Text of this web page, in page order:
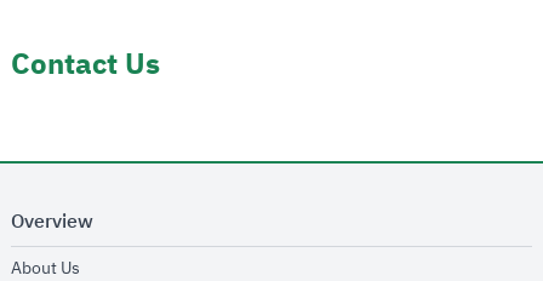
Contact Us
Overview
About Us